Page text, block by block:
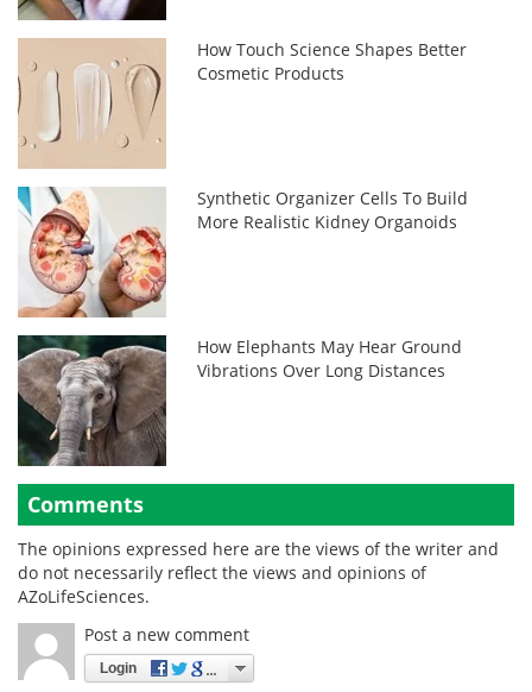
How Touch Science Shapes Better
Cosmetic Products
Synthetic Organizer Cells To Build
More Realistic Kidney Organoids
How Elephants May Hear Ground
Vibrations Over Long Distances
Comments
The opinions expressed here are the views of the writer and
do not necessarily reflect the views and opinions of
AZoLifeSciences.
Post a new comment
Login